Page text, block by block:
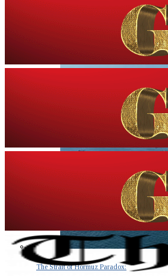
The Strait of Hormuz Paradox: